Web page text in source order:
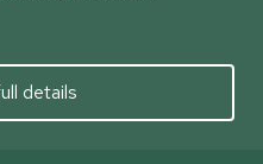
details